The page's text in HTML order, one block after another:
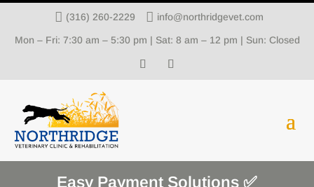
 (316) 260-2229  info@northridgevet.com
Mon – Fri: 7:30 am – 5:30 pm | Sat: 8 am – 12 pm | Sun: Closed
Easy Payment Solutions ✅